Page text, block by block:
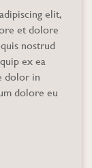
elit,
et dolore
nostrud
ex ea
dolor in
dolore eu